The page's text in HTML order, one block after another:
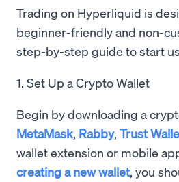
Trading on Hyperliquid is
beginner-friendly and non-
step-by-step guide to start
1. Set Up a Crypto Wallet
Begin by downloading a
MetaMask Rabby, Trust
wallet extension or mobile
creating a new wallet, you